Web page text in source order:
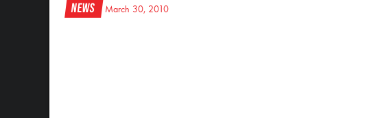
News March 30, 2010